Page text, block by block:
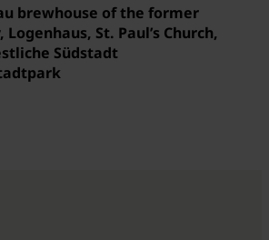
brewhouse of the former
St. Paul’s Church,
Südstadt